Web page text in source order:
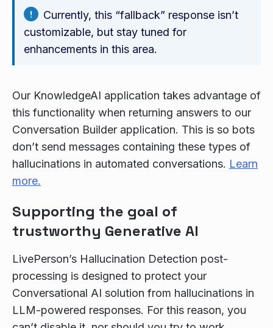
Currently, this “fallback” response isn’t
customizable, but stay tuned for
enhancements in this area.
Our KnowledgeAI application takes advantage of
this functionality when returning answers to our
Conversation Builder application. This is so bots
don’t send messages containing these types of
hallucinations in automated conversations. Learn
more.
Supporting the goal of
trustworthy Generative AI
LivePerson’s Hallucination Detection post-
processing is designed to protect your
Conversational AI solution from hallucinations in
LLM-powered responses. For this reason, you